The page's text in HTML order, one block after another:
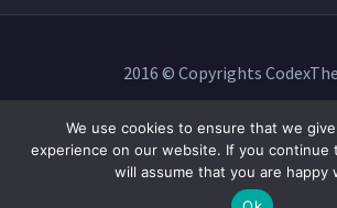
BOOK NOW
2016 © Copyrights
We use cookies to ensure that we
experience on our website. If you continue
will assume that you are happy